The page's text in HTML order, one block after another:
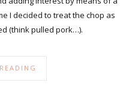
I decided to treat the chop as
(think pulled pork…).